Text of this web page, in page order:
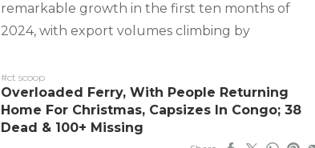
remarkable growth in the first ten months of
2024, with export volumes climbing by
#ct scoop
Overloaded Ferry, With People Returning
Home For Christmas, Capsizes In Congo; 38
Dead & 100+ Missing